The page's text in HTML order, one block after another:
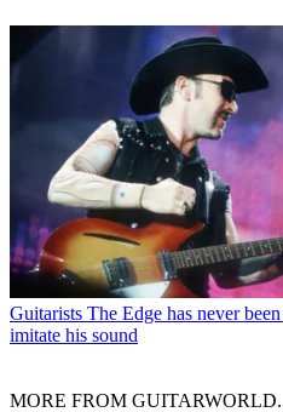
Guitarists The Edge has never
imitate his sound
MORE FROM